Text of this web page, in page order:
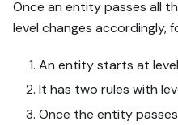
Once an entity passes all
level changes accordingly,
An entity starts at level
It has two rules with
Once the entity